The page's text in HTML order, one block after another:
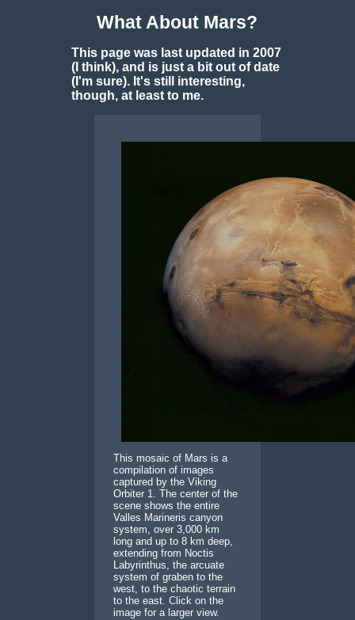
What About Mars?
This page was last updated in 2007
(I think), and is just a bit out of date
(I'm sure). It's still interesting,
though, at least to me.
This mosaic of Mars is a
compilation of images
captured by the Viking
Orbiter 1. The center of the
scene shows the entire
Valles Marineris canyon
system, over 3,000 km
long and up to 8 km deep,
extending from Noctis
Labyrinthus, the arcuate
system of graben to the
west, to the chaotic terrain
to the east. Click on the
image for a larger view.